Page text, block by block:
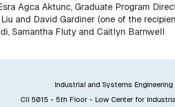
Agca Aktunc, Graduate Program
and David Gardiner (one of the
Samantha Fluty and Caitlyn Barnwell
Industrial and Systems
CII 5015 - 5th Floor - Low Center for